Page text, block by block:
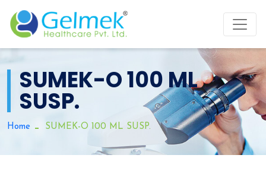
SUMEK-O 100 ML
SUSP.
Home SUMEK-O 100 ML SUSP.